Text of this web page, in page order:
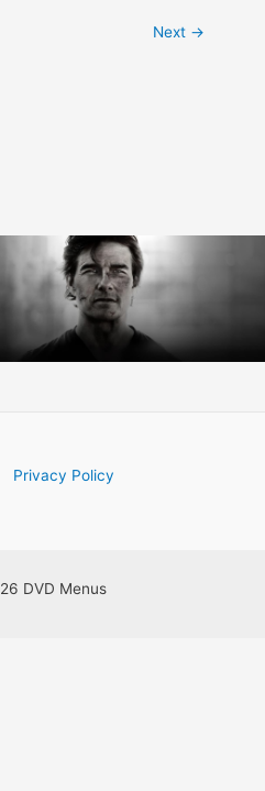
Next →
Privacy Policy
DVD Menus